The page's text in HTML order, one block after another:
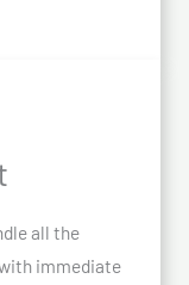
all the
immediate